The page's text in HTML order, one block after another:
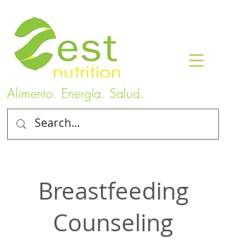
Alimento. Energía. Salud.
Breastfeeding
Counseling